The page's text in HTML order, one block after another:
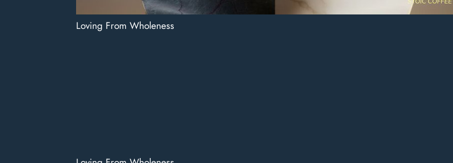
Loving From Wholeness